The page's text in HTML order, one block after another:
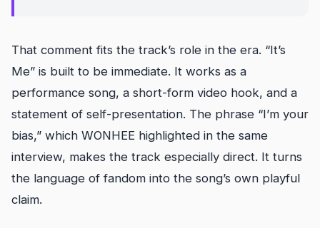
That comment fits the track’s role in the era. “It’s
Me” is built to be immediate. It works as a
performance song, a short-form video hook, and a
statement of self-presentation. The phrase “I’m your
bias,” which WONHEE highlighted in the same
interview, makes the track especially direct. It turns
the language of fandom into the song’s own playful
claim.